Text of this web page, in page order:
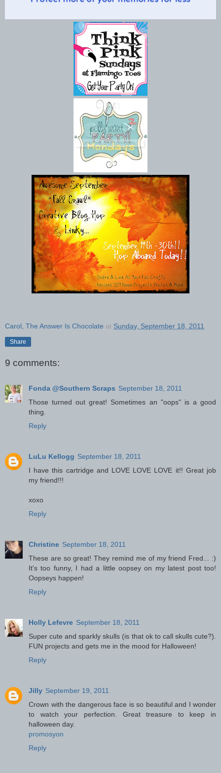
Carol, The Answer Is Chocolate at Sunday, September 18, 2011
Share
9 comments:
Fonda @Southern Scraps September 18, 2011
Those turned out great! Sometimes an "oops" is a good
thing.
Reply
LuLu Kellogg September 18, 2011
I have this cartridge and LOVE LOVE LOVE it!! Great job
my friend!!!
xoxo
Reply
Christine September 18, 2011
These are so great! They remind me of my friend Fred... :)
It's too funny, I had a little oopsey on my latest post too!
Oopseys happen!
Reply
Holly Lefevre September 18, 2011
Super cute and sparkly skulls (is that ok to call skulls cute?).
FUN projects and gets me in the mood for Halloween!
Reply
Jilly September 19, 2011
Crown with the dangerous face is so beautiful and I wonder
to watch your perfection. Great treasure to keep in
halloween day.
promosyon
Reply